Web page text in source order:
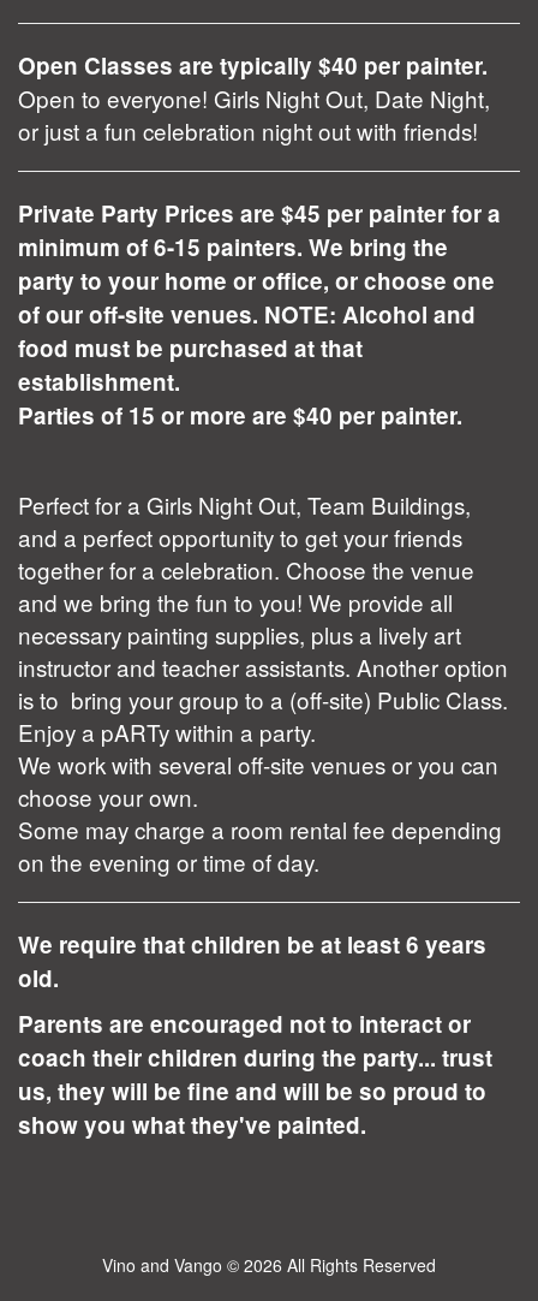
Open Classes are typically $40 per painter.
Open to everyone! Girls Night Out, Date Night,
or just a fun celebration night out with friends!
Private Party Prices are $45 per painter for a
minimum of 6-15 painters. We bring the
party to your home or office, or choose one
of our off-site venues. NOTE: Alcohol and
food must be purchased at that
establishment.
Parties of 15 or more are $40 per painter.
Perfect for a Girls Night Out, Team Buildings,
and a perfect opportunity to get your friends
together for a celebration. Choose the venue
and we bring the fun to you! We provide all
necessary painting supplies, plus a lively art
instructor and teacher assistants. Another option
is to bring your group to a (off-site) Public Class.
Enjoy a pARTy within a party.
We work with several off-site venues or you can
choose your own.
Some may charge a room rental fee depending
on the evening or time of day.
We require that children be at least 6 years
old.
Parents are encouraged not to interact or
coach their children during the party... trust
us, they will be fine and will be so proud to
show you what they've painted.
Vino and Vango © 2026 All Rights Reserved